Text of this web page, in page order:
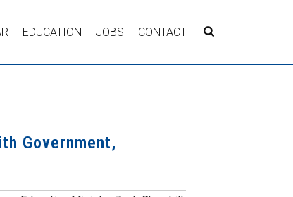
EDUCATION JOBS CONTACT
Government,